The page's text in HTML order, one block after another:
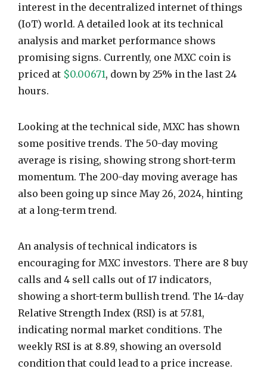
interest in the decentralized internet of things
(IoT) world. A detailed look at its technical
analysis and market performance shows
promising signs. Currently, one MXC coin is
priced at $0.00671, down by 25% in the last 24
hours.
Looking at the technical side, MXC has shown
some positive trends. The 50-day moving
average is rising, showing strong short-term
momentum. The 200-day moving average has
also been going up since May 26, 2024, hinting
at a long-term trend.
An analysis of technical indicators is
encouraging for MXC investors. There are 8 buy
calls and 4 sell calls out of 17 indicators,
showing a short-term bullish trend. The 14-day
Relative Strength Index (RSI) is at 57.81,
indicating normal market conditions. The
weekly RSI is at 8.89, showing an oversold
condition that could lead to a price increase.